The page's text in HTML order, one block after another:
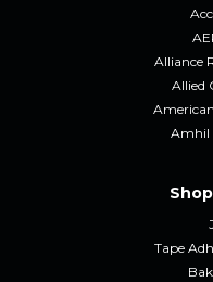
Alliance
Allied
Amhil
Tape